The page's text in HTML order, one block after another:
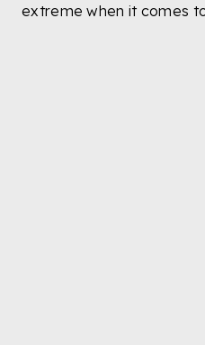
extreme when it comes